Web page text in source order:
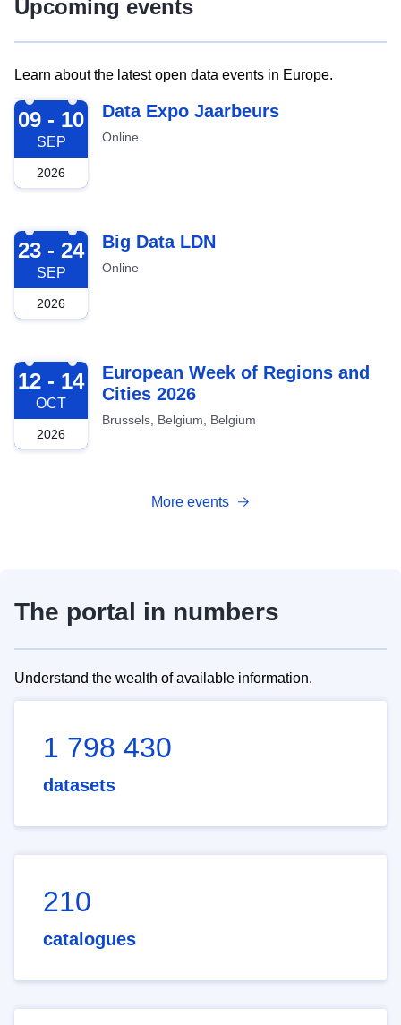
Upcoming events
Learn about the latest open data events in Europe.
2026-09-09
09 - 10
SEP
2026
Data Expo Jaarbeurs
Online
2026-09-23
23 - 24
SEP
2026
Big Data LDN
Online
2026-10-12
12 - 14
OCT
2026
European Week of Regions and
Cities 2026
Brussels, Belgium, Belgium
More events
The portal in numbers
Understand the wealth of available information.
1 798 430
datasets
210
catalogues